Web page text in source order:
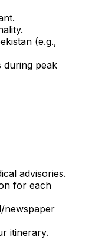
(e.g.,
during peak
advisories.
for each
newspaper
itinerary.